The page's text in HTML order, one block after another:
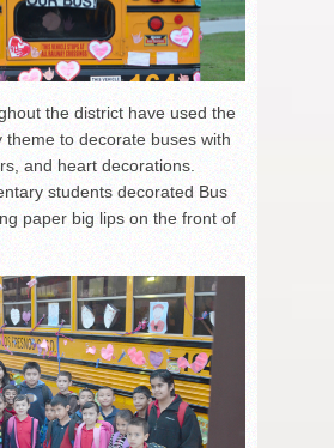
the district have used the
theme to decorate buses with
and heart decorations.
students decorated Bus
paper big lips on the front of